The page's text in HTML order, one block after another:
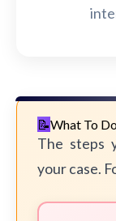
What To
The steps
your case.